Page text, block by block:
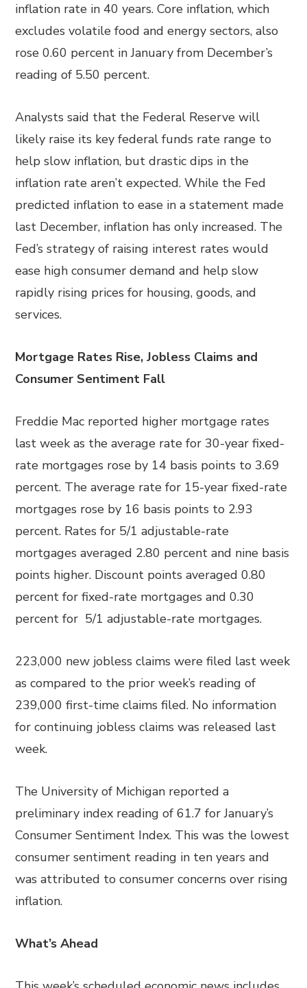
inflation rate in 40 years. Core inflation, which
excludes volatile food and energy sectors, also
rose 0.60 percent in January from December’s
reading of 5.50 percent.
Analysts said that the Federal Reserve will
likely raise its key federal funds rate range to
help slow inflation, but drastic dips in the
inflation rate aren’t expected. While the Fed
predicted inflation to ease in a statement made
last December, inflation has only increased. The
Fed’s strategy of raising interest rates would
ease high consumer demand and help slow
rapidly rising prices for housing, goods, and
services.
Mortgage Rates Rise, Jobless Claims and
Consumer Sentiment Fall
Freddie Mac reported higher mortgage rates
last week as the average rate for 30-year fixed-
rate mortgages rose by 14 basis points to 3.69
percent. The average rate for 15-year fixed-rate
mortgages rose by 16 basis points to 2.93
percent. Rates for 5/1 adjustable-rate
mortgages averaged 2.80 percent and nine basis
points higher. Discount points averaged 0.80
percent for fixed-rate mortgages and 0.30
percent for 5/1 adjustable-rate mortgages.
223,000 new jobless claims were filed last week
as compared to the prior week’s reading of
239,000 first-time claims filed. No information
for continuing jobless claims was released last
week.
The University of Michigan reported a
preliminary index reading of 61.7 for January’s
Consumer Sentiment Index. This was the lowest
consumer sentiment reading in ten years and
was attributed to consumer concerns over rising
inflation.
What’s Ahead